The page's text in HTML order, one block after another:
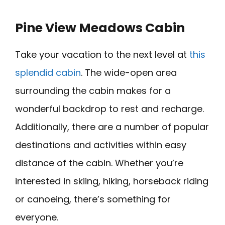
Pine View Meadows Cabin
Take your vacation to the next level at this
splendid cabin. The wide-open area
surrounding the cabin makes for a
wonderful backdrop to rest and recharge.
Additionally, there are a number of popular
destinations and activities within easy
distance of the cabin. Whether you’re
interested in skiing, hiking, horseback riding
or canoeing, there’s something for
everyone.